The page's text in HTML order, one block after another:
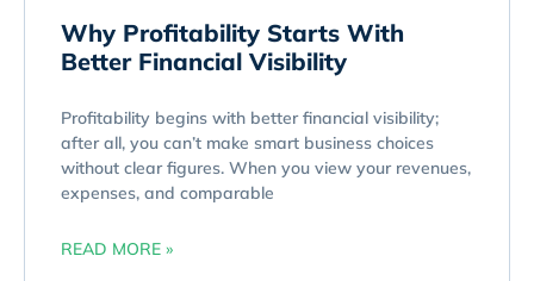
Why Profitability Starts With
Better Financial Visibility
Profitability begins with better financial visibility;
after all, you can’t make smart business choices
without clear figures. When you view your revenues,
expenses, and comparable
READ MORE »